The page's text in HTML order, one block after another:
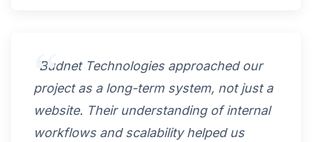
"Budnet Technologies approached our
project as a long-term system, not just a
website. Their understanding of internal
workflows and scalability helped us